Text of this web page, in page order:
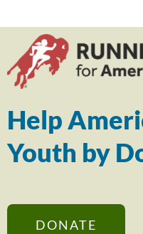
Help
Youth by
DONATE